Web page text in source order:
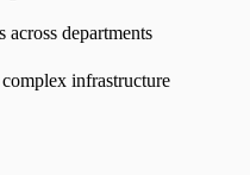
across departments
infrastructure